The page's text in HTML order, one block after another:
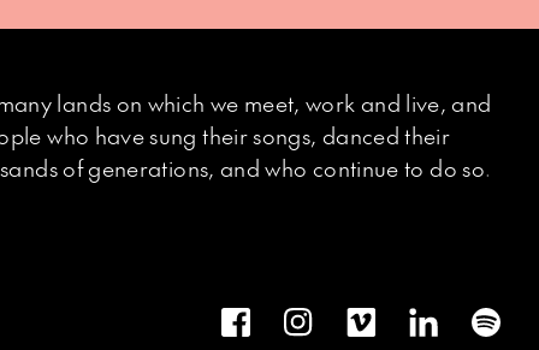
lands on which we meet, work and live, and
who have sung their songs, danced their
of generations, and who continue to do so.
FacebookInstagramVimeoLinkedIn